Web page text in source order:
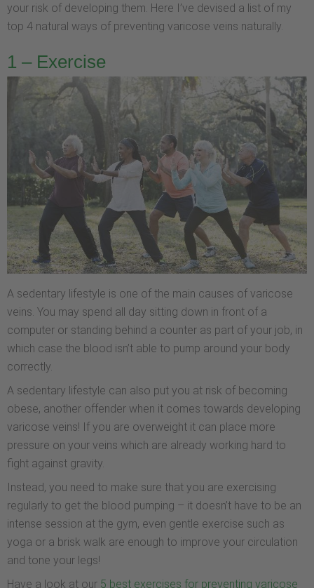
your risk of developing them. Here I’ve devised a list of my
top 4 natural ways of preventing varicose veins naturally.
1 – Exercise
A sedentary lifestyle is one of the main causes of varicose
veins. You may spend all day sitting down in front of a
computer or standing behind a counter as part of your job, in
which case the blood isn’t able to pump around your body
correctly.
A sedentary lifestyle can also put you at risk of becoming
obese, another offender when it comes towards developing
varicose veins! If you are overweight it can place more
pressure on your veins which are already working hard to
fight against gravity.
Instead, you need to make sure that you are exercising
regularly to get the blood pumping – it doesn’t have to be an
intense session at the gym, even gentle exercise such as
yoga or a brisk walk are enough to improve your circulation
and tone your legs!
Have a look at our 5 best exercises for preventing varicose